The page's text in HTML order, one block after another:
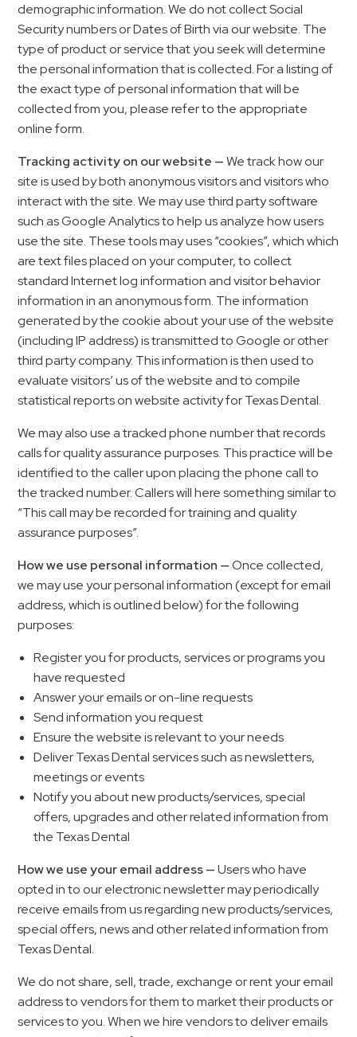
demographic information. We do not collect Social
Security numbers or Dates of Birth via our website. The
type of product or service that you seek will determine
the personal information that is collected. For a listing of
the exact type of personal information that will be
collected from you, please refer to the appropriate
online form.
Tracking activity on our website —We track how our
site is used by both anonymous visitors and visitors who
interact with the site. We may use third party software
such as Google Analytics to help us analyze how users
use the site. These tools may uses “cookies”, which which
are text files placed on your computer, to collect
standard Internet log information and visitor behavior
information in an anonymous form. The information
generated by the cookie about your use of the website
(including IP address) is transmitted to Google or other
third party company. This information is then used to
evaluate visitors’ us of the website and to compile
statistical reports on website activity for Texas Dental.
We may also use a tracked phone number that records
calls for quality assurance purposes. This practice will be
identified to the caller upon placing the phone call to
the tracked number. Callers will here something similar to
“This call may be recorded for training and quality
assurance purposes”.
How we use personal information —Once collected,
we may use your personal information (except for email
address, which is outlined below) for the following
purposes:
Register you for products, services or programs you
have requested
Answer your emails or on-line requests
Send information you request
Ensure the website is relevant to your needs
Deliver Texas Dental services such as newsletters,
meetings or events
Notify you about new products/services, special
offers, upgrades and other related information from
the Texas Dental
How we use your email address —Users who have
opted in to our electronic newsletter may periodically
receive emails from us regarding new products/services,
special offers, news and other related information from
Texas Dental.
We do not share, sell, trade, exchange or rent your email
address to vendors for them to market their products or
services to you. When we hire vendors to deliver emails